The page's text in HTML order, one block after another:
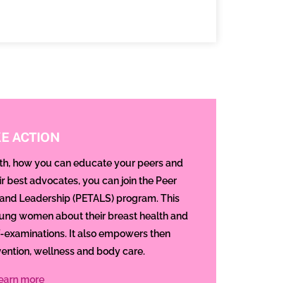
ACTION
how you can educate your peers and
advocates, you can join the Peer
Leadership (PETALS) program. This
women about their breast health and
It also empowers then
wellness and body care.
more